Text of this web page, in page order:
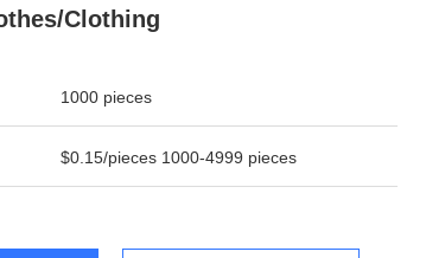
clothing
1000 pieces
$0.15/pieces 1000-4999 pieces